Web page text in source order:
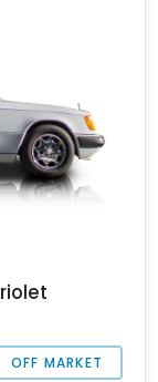
OFF MARKET